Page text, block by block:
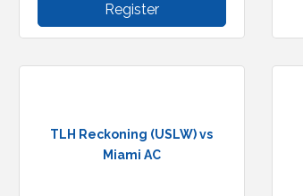
Register
TLH Reckoning (USLW) vs
Miami AC